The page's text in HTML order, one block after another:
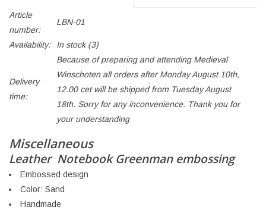
Article
number:
LBN-01
Availability: In stock(3)
Delivery
time:
Because of preparing and attending Medieval
Winschoten all orders after Monday August 10th,
12.00 cet will be shipped from Tuesday August
18th. Sorry for any inconvenience. Thank you for
your understanding
Miscellaneous
Leather Notebook Greenman embossing
Embossed design
Color: Sand
Handmade